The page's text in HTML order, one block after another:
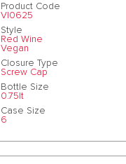
Product Code
VI0625
Style
Red Wine
Vegan
Closure Type
Screw Cap
Bottle Size
0.75lt
Case Size
6